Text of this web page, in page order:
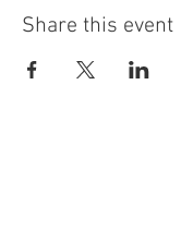
Share this event